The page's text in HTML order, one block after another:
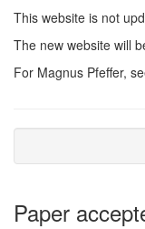
This website is not
The new website will
For Magnus Pfeffer,
Paper